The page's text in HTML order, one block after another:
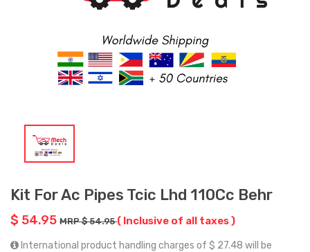
Kit For Ac Pipes Tcic Lhd 110Cc Behr
$ 54.95 MRP $ 54.95( Inclusive of all taxes )
International product handling charges of $ 27.48 will be